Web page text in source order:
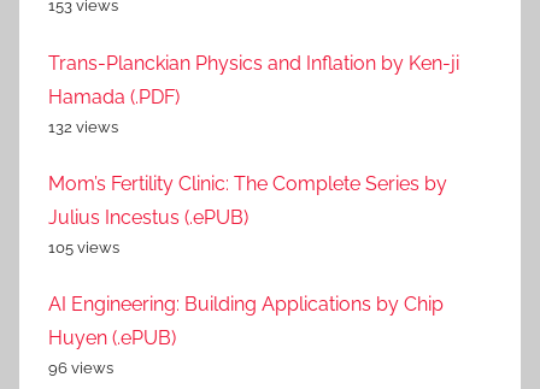
153 views
Trans-Planckian Physics and Inflation by Ken-ji
Hamada (.PDF)
132 views
Mom’s Fertility Clinic: The Complete Series by
Julius Incestus (.ePUB)
105 views
AI Engineering: Building Applications by Chip
Huyen (.ePUB)
96 views